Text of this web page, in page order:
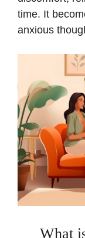
time. It
anxious
What